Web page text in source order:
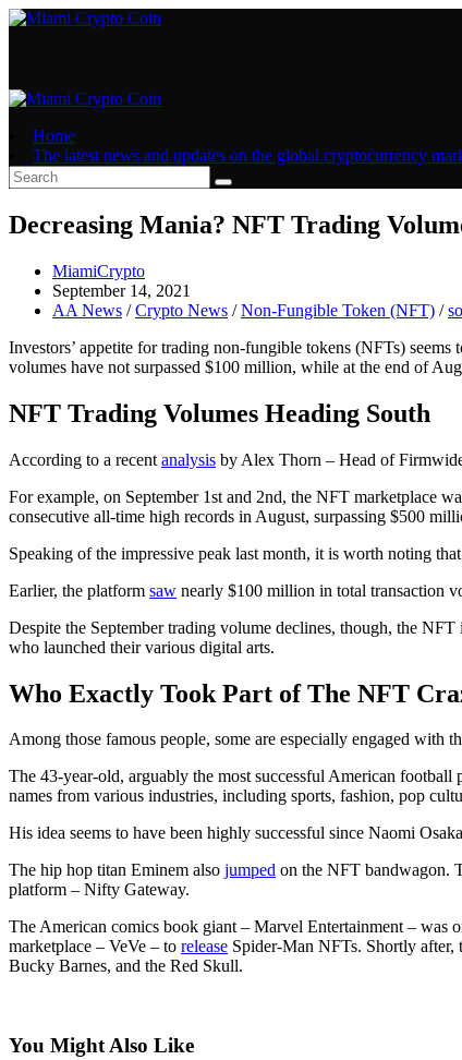
Skip
Home
The latest news and updates on the global cryptocurrency
Decreasing Mania? NFT Trading
Post
author:
MiamiCrypto
Post
published:
September 14, 2021
Post
AA News / Crypto News / Non-Fungible Token (NFT) /
Investors’ appetite for trading non-fungible tokens (NFTs)
volumes have not surpassed $100 million, while at the end of
NFT Trading Volumes Heading South
According to a recent analysis by Alex Thorn – Head of
For example, on September 1st and 2nd, the NFT marketplace
consecutive all-time high records in August, surpassing $500
Speaking of the impressive peak last month, it is worth noting
Earlier, the platform saw nearly $100 million in total transaction
Despite the September trading volume declines, though, the
who launched their various digital arts.
Who Exactly Took Part of The NFT
Among those famous people, some are especially engaged with
The 43-year-old, arguably the most successful American football
names from various industries, including sports, fashion, pop
His idea seems to have been highly successful since Naomi
The hip hop titan Eminem also jumped on the NFT bandwagon.
platform – Nifty Gateway.
The American comics book giant – Marvel Entertainment – was
marketplace – VeVe – to release Spider-Man NFTs. Shortly after,
Bucky Barnes, and the Red Skull.
You Might Also Like